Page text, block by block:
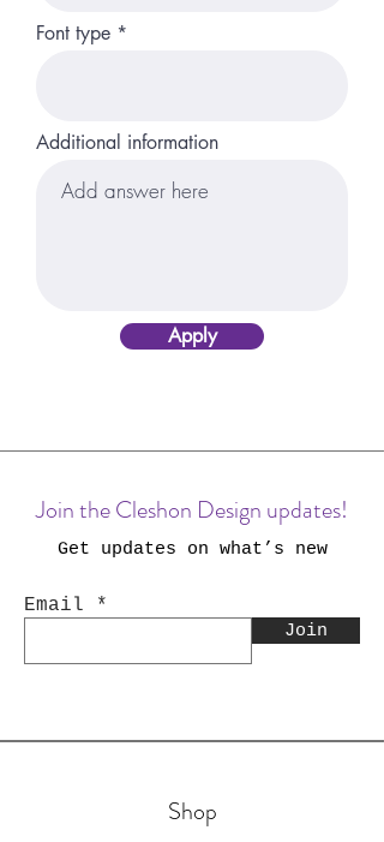
Additional information
Apply
Font type
Join the Cleshon Design updates!
Get updates on what’s new
Email
Join
Shop